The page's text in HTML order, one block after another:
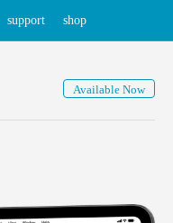
support shop
Available Now